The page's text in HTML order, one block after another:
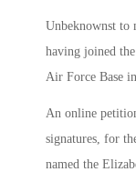
Unbeknownst to
having joined
Air Force Base
An online
signatures, for
named the